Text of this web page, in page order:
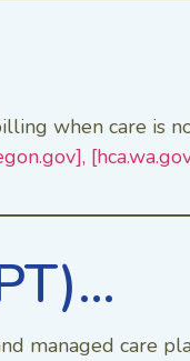
when care is
managed care